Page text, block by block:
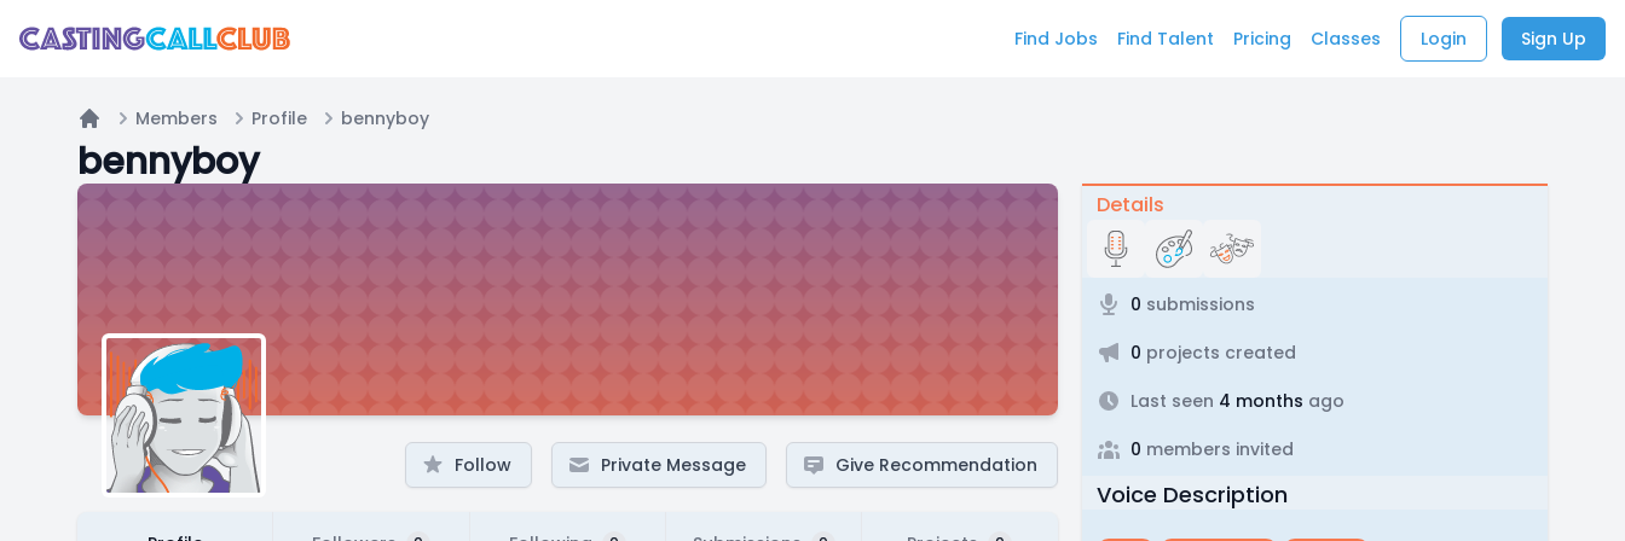
Find Jobs Find Talent Pricing Classes Login Sign Up
Home
Members Profile bennyboy
bennyboy
Follow Private Message Give Recommendation
Details
0 submissions
0 projects created
Last seen 4 months ago
0 members invited
Voice Description